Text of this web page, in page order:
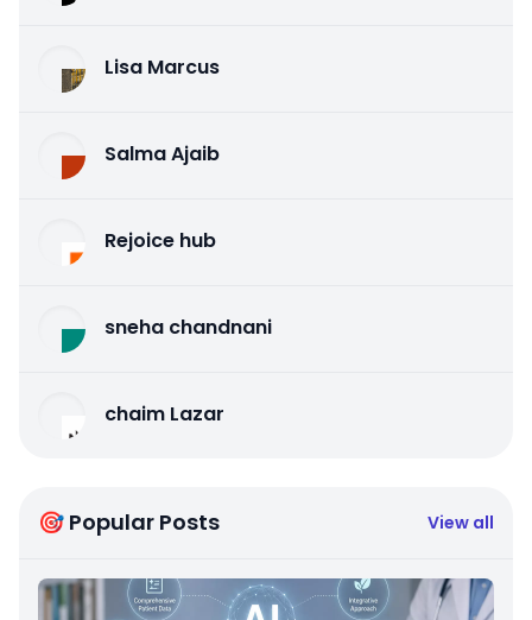
Lisa Marcus
Salma Ajaib
Rejoice hub
sneha chandnani
chaim Lazar
🎯 Popular Posts View all